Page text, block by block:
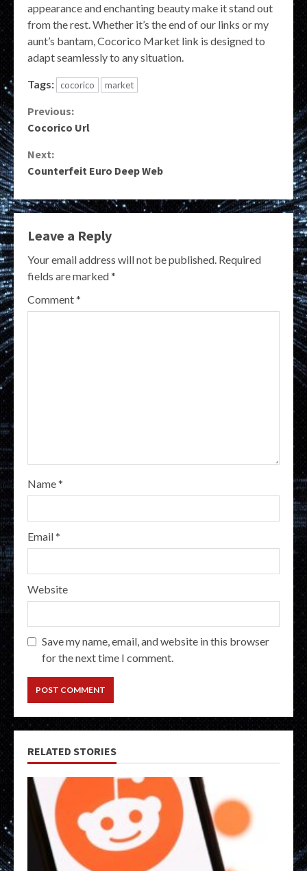
appearance and enchanting beauty make it stand out
from the rest. Whether it’s the end of our links or my
aunt’s bantam, Cocorico Market link is designed to
adapt seamlessly to any situation.
Tags: cocorico market
Continue
Previous:
Cocorico Url
Next:
Counterfeit Euro Deep Web
Leave a Reply
Your email address will not be published. Required
fields are marked*
Comment*
Name*
Email*
Website
Save my name, email, and website in this browser
for the next time I comment.
RELATED STORIES